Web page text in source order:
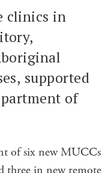
clinics in
supported
of
of six new MUCCs